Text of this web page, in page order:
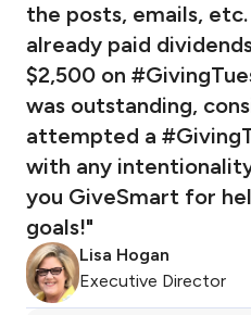
the posts, emails,
already paid
$2,500 on
was outstanding,
attempted a
with any
you GiveSmart for
goals!"
Lisa Hogan
Executive Director